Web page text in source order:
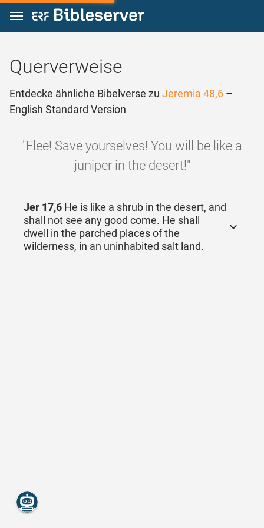
Zum Inhalt springen
Querverweise
Entdecke ähnliche Bibelverse zu Jeremia 48,6 –
English Standard Version
"Flee! Save yourselves! You will be like a
juniper in the desert!"
Jer 17,6 He is like a shrub in the desert, and
shall not see any good come. He shall
dwell in the parched places of the
wilderness, in an uninhabited salt land.